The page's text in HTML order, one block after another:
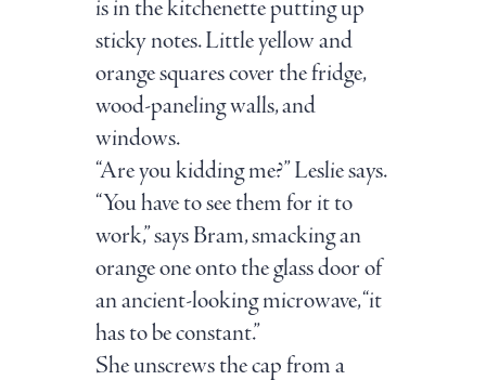
is in the kitchenette putting up
sticky notes. Little yellow and
orange squares cover the fridge,
wood-paneling walls, and
windows.
“Are you kidding me?” Leslie says.
“You have to see them for it to
work,” says Bram, smacking an
orange one onto the glass door of
an ancient-looking microwave, “it
has to be constant.”
She unscrews the cap from a